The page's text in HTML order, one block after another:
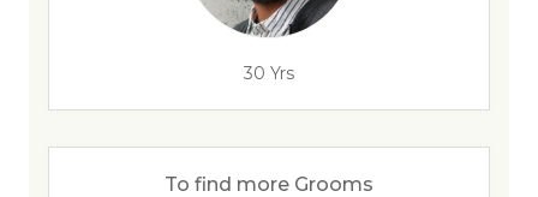
30 Yrs
To find more Grooms